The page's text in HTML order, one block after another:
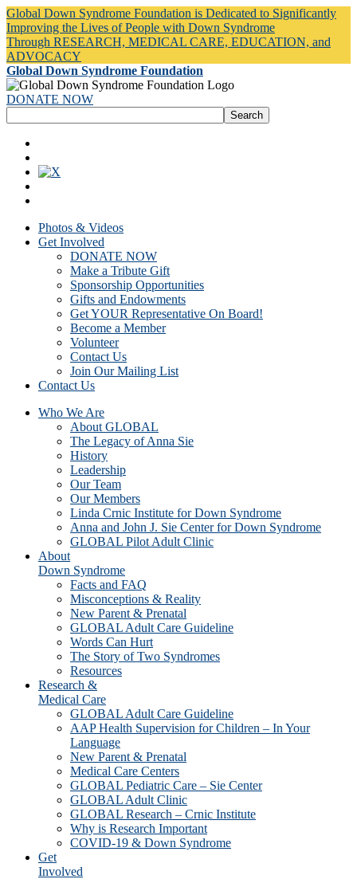
Global Down Syndrome Foundation is Dedicated to Significantly
Improving the Lives of People with Down Syndrome
Through RESEARCH, MEDICAL CARE, EDUCATION, and
ADVOCACY
Global Down Syndrome Foundation
DONATE NOW
Photos & Videos
Get Involved
DONATE NOW
Make a Tribute Gift
Sponsorship Opportunities
Gifts and Endowments
Get YOUR Representative On Board!
Become a Member
Volunteer
Contact Us
Join Our Mailing List
Contact Us
Who We Are
About GLOBAL
The Legacy of Anna Sie
History
Leadership
Our Team
Our Members
Linda Crnic Institute for Down Syndrome
Anna and John J. Sie Center for Down Syndrome
GLOBAL Pilot Adult Clinic
About
Down Syndrome
Facts and FAQ
Misconceptions & Reality
New Parent & Prenatal
GLOBAL Adult Care Guideline
Words Can Hurt
The Story of Two Syndromes
Resources
Research &
Medical Care
GLOBAL Adult Care Guideline
AAP Health Supervision for Children – In Your
Language
New Parent & Prenatal
Medical Care Centers
GLOBAL Pediatric Care – Sie Center
GLOBAL Adult Clinic
GLOBAL Research – Crnic Institute
Why is Research Important
COVID-19 & Down Syndrome
Get
Involved